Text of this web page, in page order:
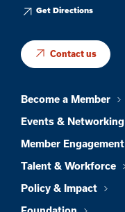
Get Directions
Contact us
Become a Member
Events & Networking
Member Engagement
Talent & Workforce
Policy & Impact